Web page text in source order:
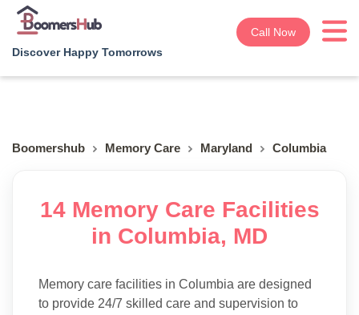
Discover Happy Tomorrows
Call Now
Boomershub Memory Care Maryland Columbia
14 Memory Care Facilities
in Columbia, MD
Memory care facilities in Columbia are designed
to provide 24/7 skilled care and supervision to